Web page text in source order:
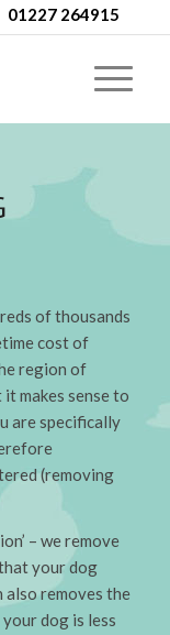
01227 264915
of thousands
cost of
region of
makes sense to
are specifically
(removing
– we remove
your dog
removes the
dog is less